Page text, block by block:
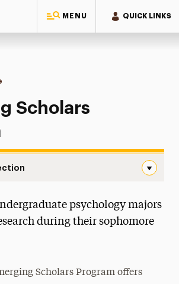
MENU QUICK LINKS
School of Psychology
Scholars
psychology majors
during their sophomore
Scholars Program offers